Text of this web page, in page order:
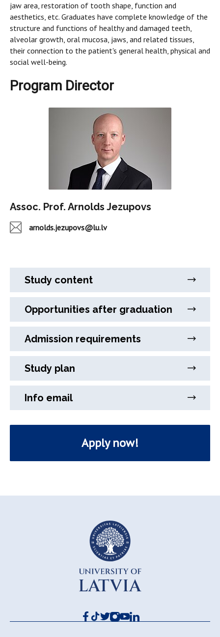
jaw area, restoration of tooth shape, function and
aesthetics, etc. Graduates have complete knowledge of the
structure and functions of healthy and damaged teeth,
alveolar growth, oral mucosa, jaws, and related tissues,
their connection to the patient's general health, physical and
social well-being.
Program Director
Assoc. Prof. Arnolds Jezupovs
arnolds.jezupovs@lu.lv
Study content
Opportunities after graduation
Admission requirements
Study plan
Info email
Apply now!